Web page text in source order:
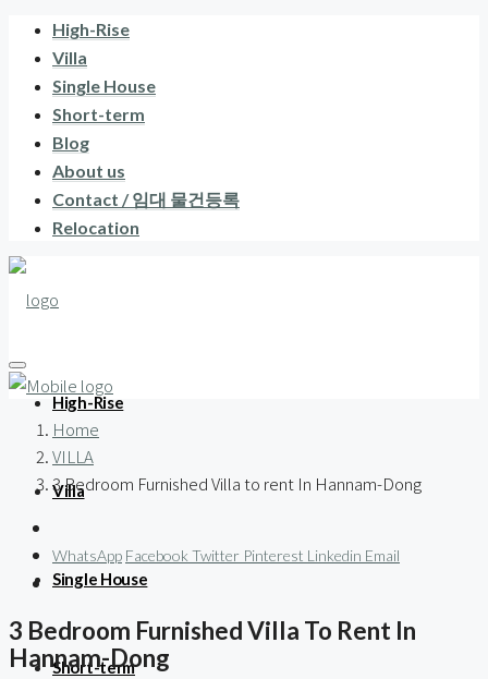
High-Rise
Villa
Single House
Short-term
Blog
About us
Contact / 임대 물건등록
Relocation
High-Rise
Villa
Single House
Short-term
Home
VILLA
3 Bedroom Furnished Villa to rent In Hannam-Dong
WhatsApp Facebook Twitter Pinterest Linkedin Email
3 Bedroom Furnished Villa To Rent In
Hannam-Dong